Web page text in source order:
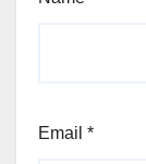
Email *